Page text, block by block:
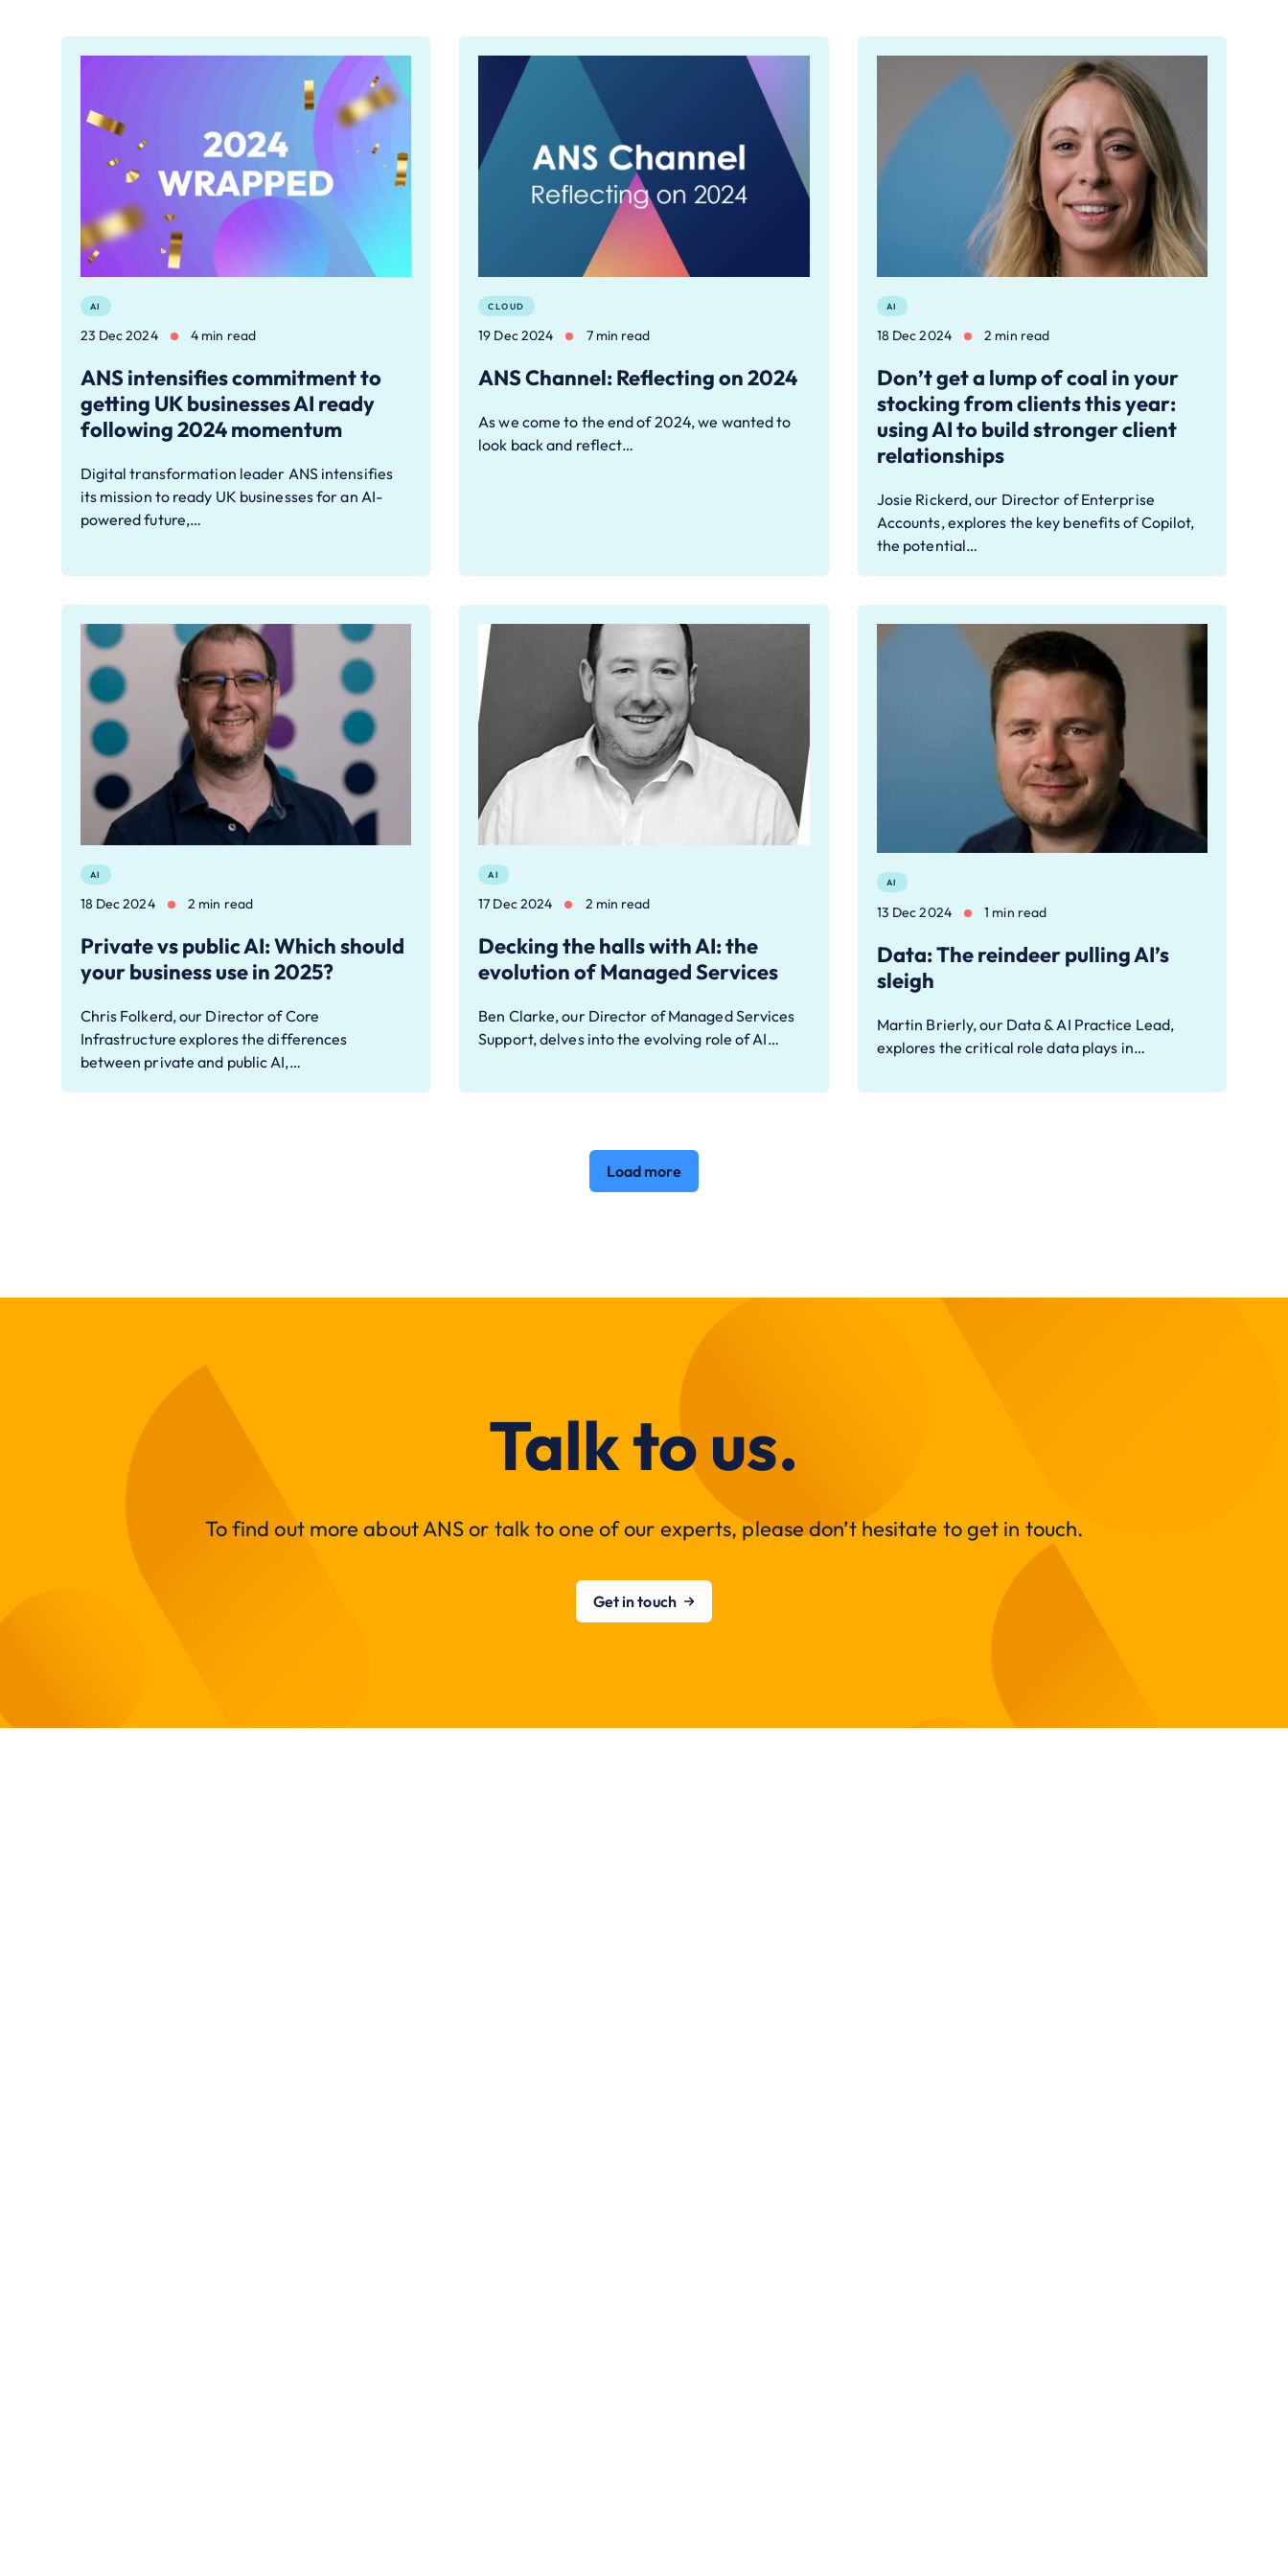
AI
23 Dec 2024 4 min read
ANS intensifies commitment to
getting UK businesses AI ready
following 2024 momentum
Digital transformation leader ANS intensifies
its mission to ready UK businesses for an AI-
powered future,…
CLOUD
19 Dec 2024 7 min read
ANS Channel: Reflecting on 2024
As we come to the end of 2024, we wanted to
look back and reflect…
AI
18 Dec 2024 2 min read
Don’t get a lump of coal in your
stocking from clients this year:
using AI to build stronger client
relationships
Josie Rickerd, our Director of Enterprise
Accounts, explores the key benefits of Copilot,
the potential…
AI
18 Dec 2024 2 min read
Private vs public AI: Which should
your business use in 2025?
Chris Folkerd, our Director of Core
Infrastructure explores the differences
between private and public AI,…
AI
17 Dec 2024 2 min read
Decking the halls with AI: the
evolution of Managed Services
Ben Clarke, our Director of Managed Services
Support, delves into the evolving role of AI…
AI
13 Dec 2024 1 min read
Data: The reindeer pulling AI’s
sleigh
Martin Brierly, our Data & AI Practice Lead,
explores the critical role data plays in…
Load more
Talk to us.
To find out more about ANS or talk to one of our experts, please don’t hesitate to get in touch.
Get in touch